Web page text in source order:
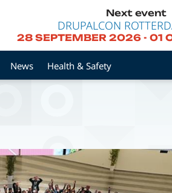
Next event
DRUPALCON
28 SEPTEMBER 2026- 01
News Health & Safety